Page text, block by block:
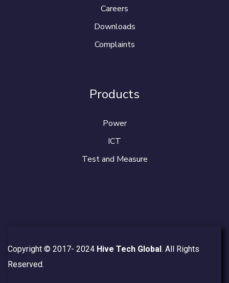
Careers
Downloads
Complaints
Products
Power
ICT
Test and Measure
Copyright © 2017- 2024 Hive Tech Global . All Rights
Reserved.